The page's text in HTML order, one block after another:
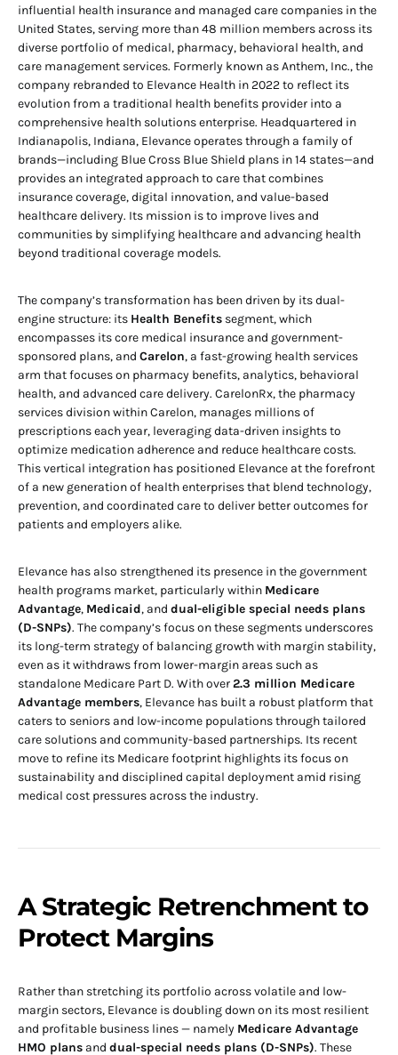
influential health insurance and managed care companies in the
United States, serving more than 48 million members across its
diverse portfolio of medical, pharmacy, behavioral health, and
care management services. Formerly known as Anthem, Inc., the
company rebranded to Elevance Health in 2022 to reflect its
evolution from a traditional health benefits provider into a
comprehensive health solutions enterprise. Headquartered in
Indianapolis, Indiana, Elevance operates through a family of
brands—including Blue Cross Blue Shield plans in 14 states—and
provides an integrated approach to care that combines
insurance coverage, digital innovation, and value-based
healthcare delivery. Its mission is to improve lives and
communities by simplifying healthcare and advancing health
beyond traditional coverage models.
The company’s transformation has been driven by its dual-
engine structure: its Health Benefits segment, which
encompasses its core medical insurance and government-
sponsored plans, and Carelon, a fast-growing health services
arm that focuses on pharmacy benefits, analytics, behavioral
health, and advanced care delivery. CarelonRx, the pharmacy
services division within Carelon, manages millions of
prescriptions each year, leveraging data-driven insights to
optimize medication adherence and reduce healthcare costs.
This vertical integration has positioned Elevance at the forefront
of a new generation of health enterprises that blend technology,
prevention, and coordinated care to deliver better outcomes for
patients and employers alike.
Elevance has also strengthened its presence in the government
health programs market, particularly within Medicare
Advantage, Medicaid, and dual-eligible special needs plans
(D-SNPs). The company’s focus on these segments underscores
its long-term strategy of balancing growth with margin stability,
even as it withdraws from lower-margin areas such as
standalone Medicare Part D. With over2.3 million Medicare
Advantage members, Elevance has built a robust platform that
caters to seniors and low-income populations through tailored
care solutions and community-based partnerships. Its recent
move to refine its Medicare footprint highlights its focus on
sustainability and disciplined capital deployment amid rising
medical cost pressures across the industry.
A Strategic Retrenchment to
Protect Margins
Rather than stretching its portfolio across volatile and low-
margin sectors, Elevance is doubling down on its most resilient
and profitable business lines — namely Medicare Advantage
HMO plans and dual-special needs plans (D-SNPs). These